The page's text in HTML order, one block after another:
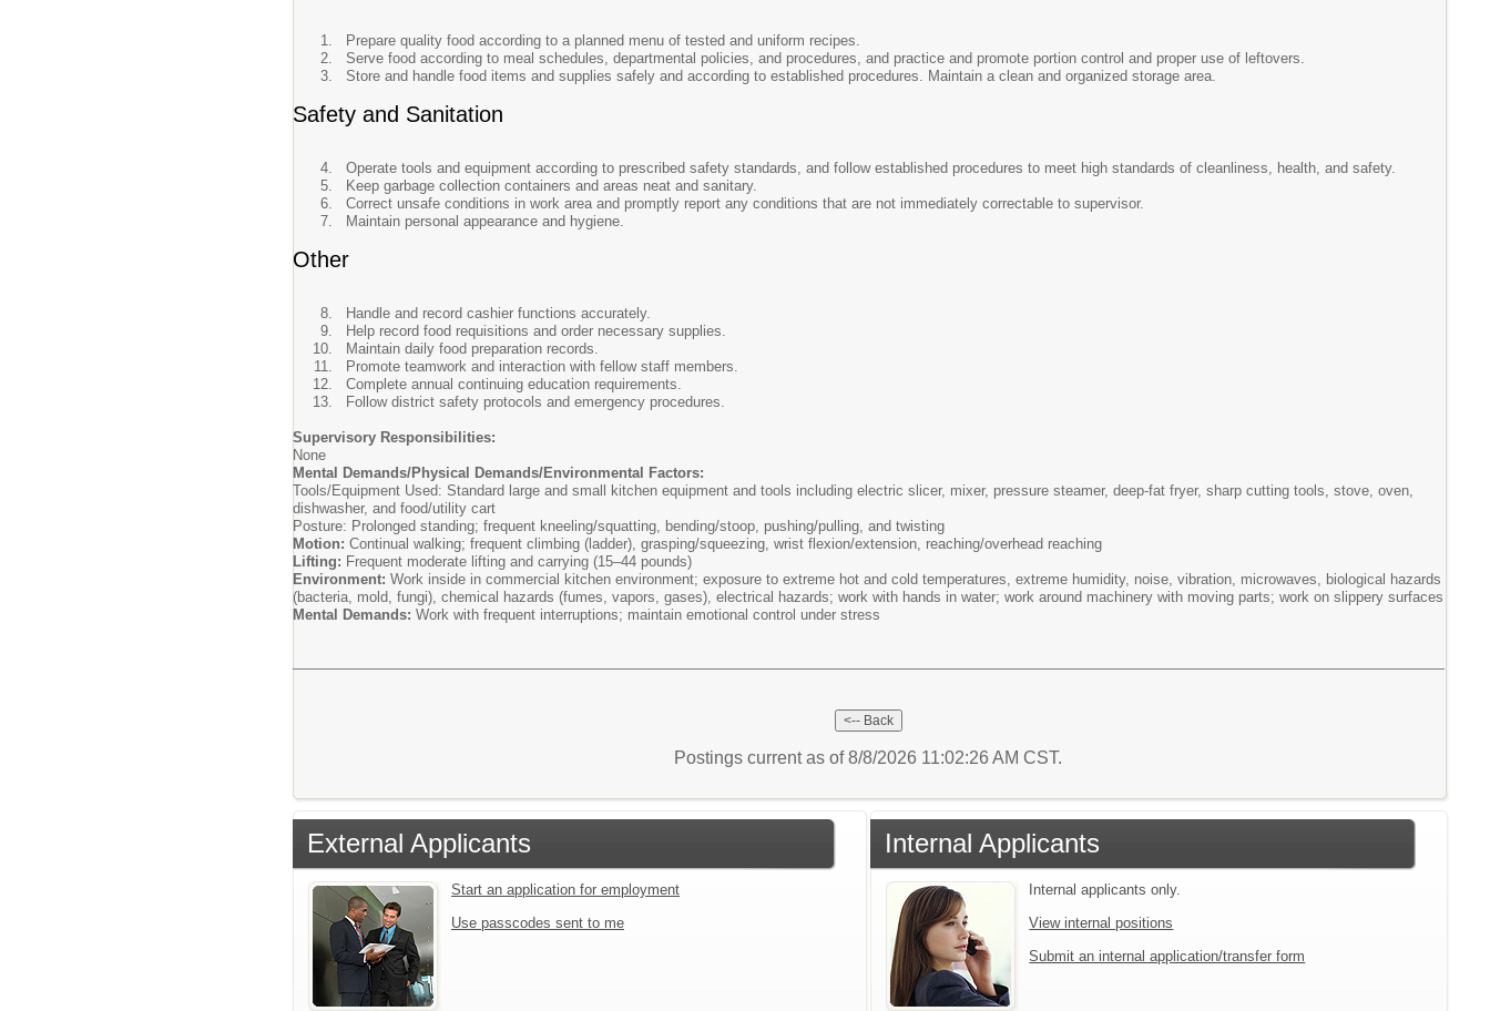
Prepare quality food according to a planned menu of tested and uniform recipes.
Serve food according to meal schedules, departmental policies, and procedures, and practice and promote portion control and proper use of leftovers.
Store and handle food items and supplies safely and according to established procedures. Maintain a clean and organized storage area.
Safety and Sanitation
Operate tools and equipment according to prescribed safety standards, and follow established procedures to meet high standards of cleanliness, health, and safety.
Keep garbage collection containers and areas neat and sanitary.
Correct unsafe conditions in work area and promptly report any conditions that are not immediately correctable to supervisor.
Maintain personal appearance and hygiene.
Other
Handle and record cashier functions accurately.
Help record food requisitions and order necessary supplies.
Maintain daily food preparation records.
Promote teamwork and interaction with fellow staff members.
Complete annual continuing education requirements.
Follow district safety protocols and emergency procedures.
Supervisory Responsibilities:
None
Mental Demands/Physical Demands/Environmental Factors:
Tools/Equipment Used: Standard large and small kitchen equipment and tools including electric slicer, mixer, pressure steamer, deep-fat fryer, sharp cutting tools, stove, oven,
dishwasher, and food/utility cart
Posture: Prolonged standing; frequent kneeling/squatting, bending/stoop, pushing/pulling, and twisting
Motion: Continual walking; frequent climbing (ladder), grasping/squeezing, wrist flexion/extension, reaching/overhead reaching
Lifting: Frequent moderate lifting and carrying (15–44 pounds)
Environment: Work inside in commercial kitchen environment; exposure to extreme hot and cold temperatures, extreme humidity, noise, vibration, microwaves, biological hazards
(bacteria, mold, fungi), chemical hazards (fumes, vapors, gases), electrical hazards; work with hands in water; work around machinery with moving parts; work on slippery surfaces
Mental Demands: Work with frequent interruptions; maintain emotional control under stress
Postings current as of 8/8/2026 11:02:26 AM CST.
External Applicants
Start an application for employment
Use passcodes sent to me
Internal Applicants
Internal applicants only.
View internal positions
Submit an internal application/transfer form